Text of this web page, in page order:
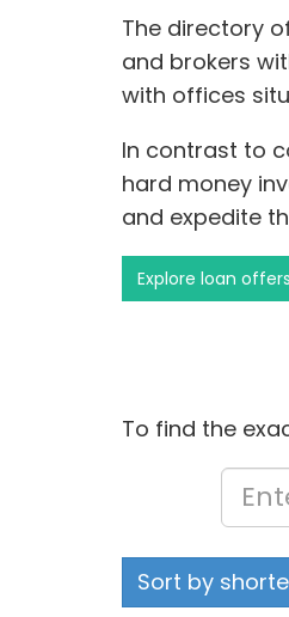
The directory
and brokers
with offices
In contrast to
hard money
and expedite
Explore loan
To find the
Sort by